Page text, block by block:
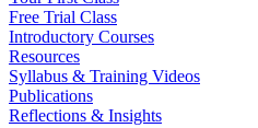
Free Trial Class
Introductory Courses
Resources
Syllabus & Training Videos
Publications
Reflections & Insights